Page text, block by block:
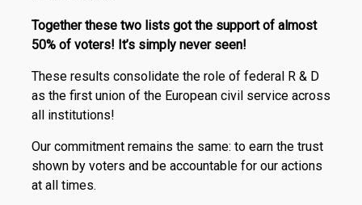
Together these two lists got the support of almost
50% of voters! It’s simply never seen!
These results consolidate the role of federal R & D
as the first union of the European civil service across
all institutions!
Our commitment remains the same: to earn the trust
shown by voters and be accountable for our actions
at all times.